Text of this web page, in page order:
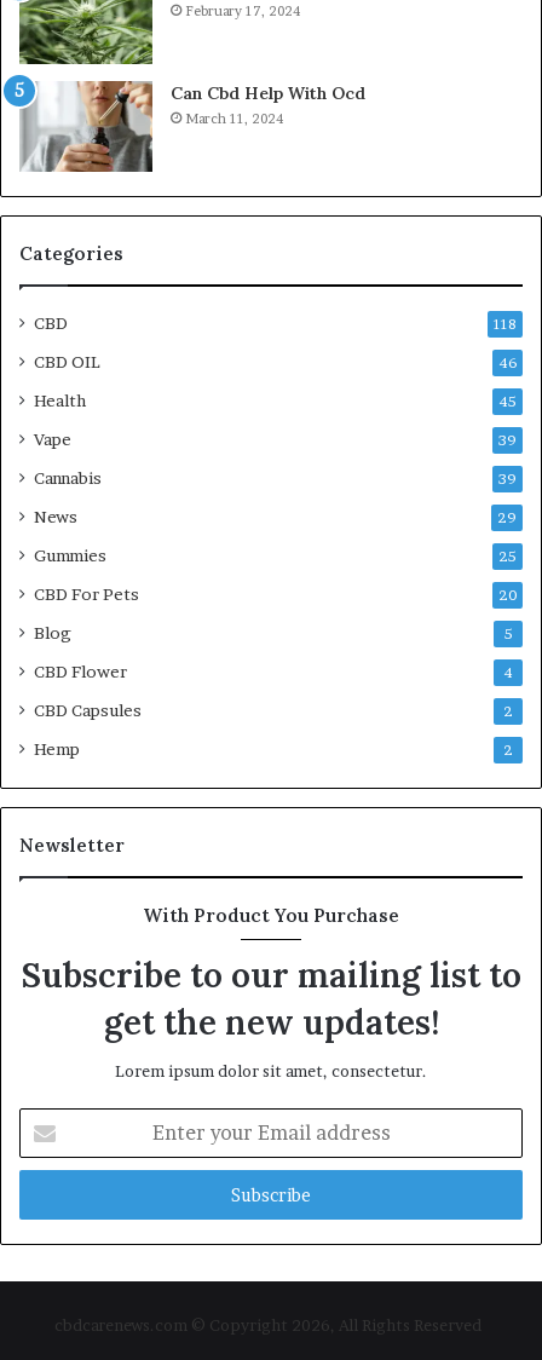
February 17, 2024
Can Cbd Help With Ocd
March 11, 2024
Categories
CBD 118
CBD OIL 46
Health 45
Vape 39
Cannabis 39
News 29
Gummies 25
CBD For Pets 20
Blog 5
CBD Flower 4
CBD Capsules 2
Hemp 2
Newsletter
With Product You Purchase
Subscribe to our mailing list to
get the new updates!
Lorem ipsum dolor sit amet, consectetur.
your
Email
cbdcarenews.com © Copyright 2026, All Rights Reserved